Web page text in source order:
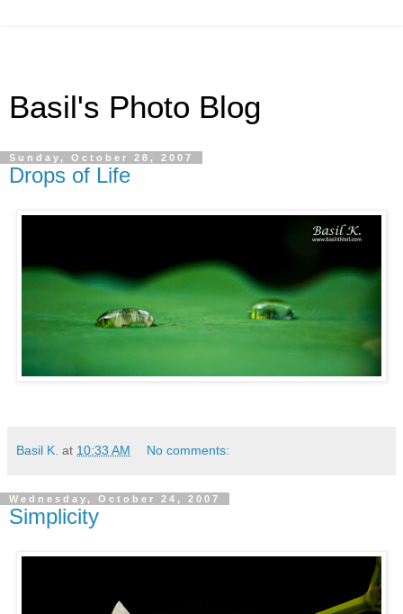
Basil's Photo Blog
Sunday, October 28, 2007
Drops of Life
Basil K. at 10:33 AM No comments:
Wednesday, October 24, 2007
Simplicity